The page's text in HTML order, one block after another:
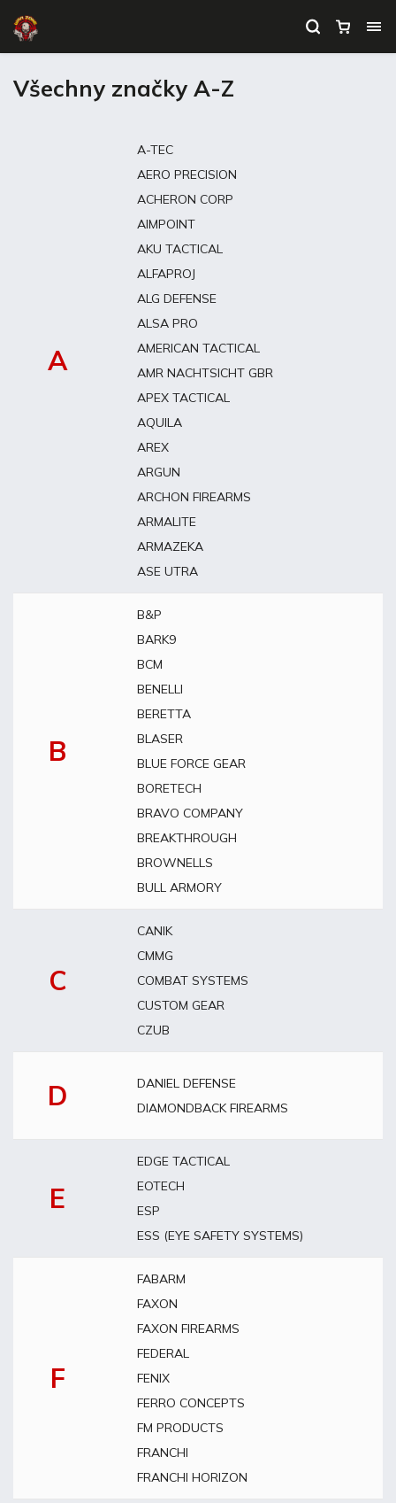
Všechny značky A-Z
A
A-TEC
AERO PRECISION
ACHERON CORP
AIMPOINT
AKU TACTICAL
ALFAPROJ
ALG DEFENSE
ALSA PRO
AMERICAN TACTICAL
AMR NACHTSICHT GBR
APEX TACTICAL
AQUILA
AREX
ARGUN
ARCHON FIREARMS
ARMALITE
ARMAZEKA
ASE UTRA
B
B&P
BARK9
BCM
BENELLI
BERETTA
BLASER
BLUE FORCE GEAR
BORETECH
BRAVO COMPANY
BREAKTHROUGH
BROWNELLS
BULL ARMORY
C
CANIK
CMMG
COMBAT SYSTEMS
CUSTOM GEAR
CZUB
D
DANIEL DEFENSE
DIAMONDBACK FIREARMS
E
EDGE TACTICAL
EOTECH
ESP
ESS (EYE SAFETY SYSTEMS)
F
FABARM
FAXON
FAXON FIREARMS
FEDERAL
FENIX
FERRO CONCEPTS
FM PRODUCTS
FRANCHI
FRANCHI HORIZON